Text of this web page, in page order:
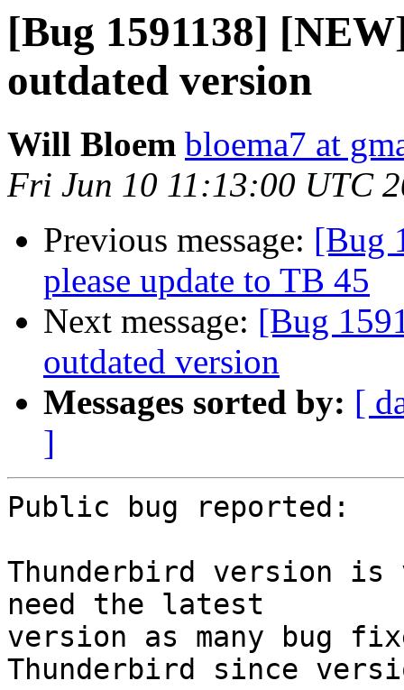
[Bug 1591138]
outdated version
Will Bloem bloema7 at
Fri Jun 10 11:13:00 UTC
Previous message: [Bug
please update to TB 45
Next message: [Bug
outdated version
Messages sorted by: [
]
Public bug reported:
Thunderbird version is
need the latest
version as many bug
Thunderbird since